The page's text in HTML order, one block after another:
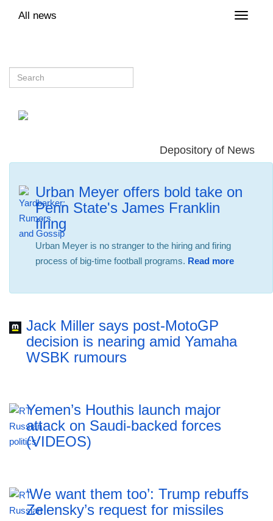
Toggle
All news
Depository of News
Urban Meyer offers bold take on
Penn State's James Franklin
firing
Urban Meyer is no stranger to the hiring and firing
process of big-time football programs. Read more
Jack Miller says post-MotoGP
decision is nearing amid Yamaha
WSBK rumours
Yemen’s Houthis launch major
attack on Saudi-backed forces
(VIDEOS)
‘We want them too’: Trump rebuffs
Zelensky’s request for missiles